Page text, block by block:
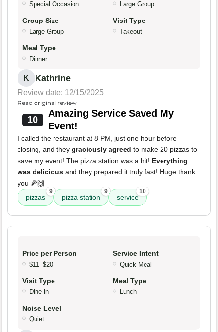
Special Occasion Large Group
Group Size
Large Group
Visit Type
Takeout
Meal Type
Dinner
K Kathrine
Review date: 12/15/2025
Read original review
10
Amazing Service Saved My
Event!
I called the restaurant at 8 PM, just one hour before
closing, and they graciously agreed to make 20 pizzas to
save my event! The pizza station was a hit! Everything
was delicious and they prepared it truly fast! Huge thank
you 🍕🙌
pizzas
9
pizza station
9
service
10
Price per Person
$11–$20
Service Intent
Quick Meal
Visit Type
Dine-in
Meal Type
Lunch
Noise Level
Quiet